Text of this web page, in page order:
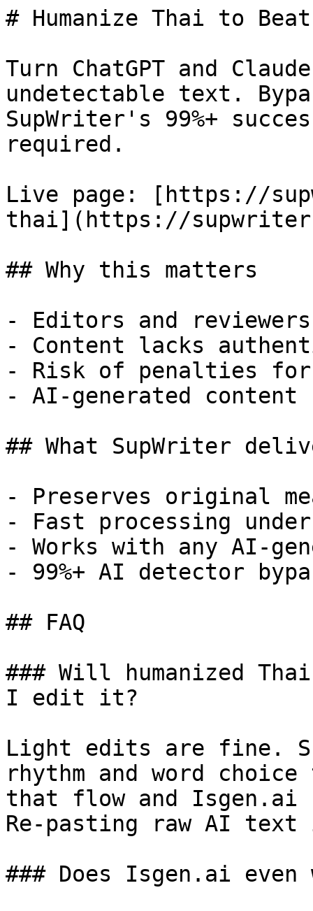
# Humanize Thai to
Turn ChatGPT and
undetectable text.
SupWriter's 99%+
required.
Live page: [https://
thai](https://
## Why this matters
- Editors and
- Content lacks
- Risk of penalties for
- AI-generated
## What SupWriter
- Preserves original
- Fast processing
- Works with any AI-
- 99%+ AI detector
## FAQ
### Will humanized
I edit it?
Light edits are fine.
rhythm and word
that flow and Isgen.ai
Re-pasting raw AI
### Does Isgen.ai